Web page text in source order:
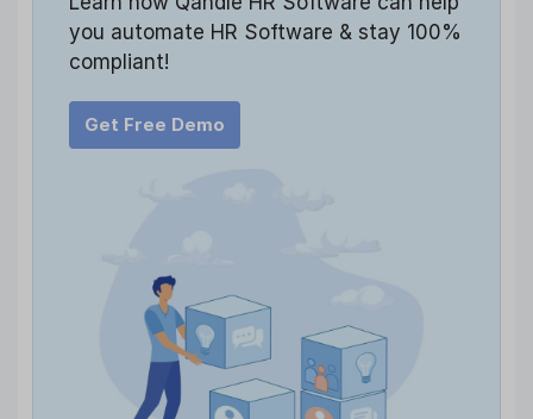
you automate HR Software & stay 100%
compliant!
Get Free Demo